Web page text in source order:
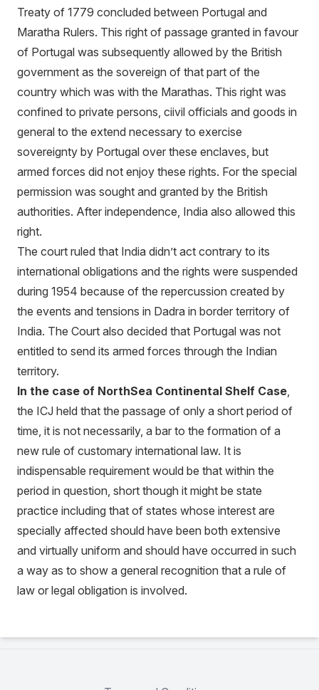
Treaty of 1779 concluded between Portugal and
Maratha Rulers. This right of passage granted in favour
of Portugal was subsequently allowed by the British
government as the sovereign of that part of the
country which was with the Marathas. This right was
confined to private persons, ciivil officials and goods in
general to the extend necessary to exercise
sovereignty by Portugal over these enclaves, but
armed forces did not enjoy these rights. For the special
permission was sought and granted by the British
authorities. After independence, India also allowed this
right.
The court ruled that India didn’t act contrary to its
international obligations and the rights were suspended
during 1954 because of the repercussion created by
the events and tensions in Dadra in border territory of
India. The Court also decided that Portugal was not
entitled to send its armed forces through the Indian
territory.
In the case of NorthSea Continental Shelf Case,
the ICJ held that the passage of only a short period of
time, it is not necessarily, a bar to the formation of a
new rule of customary international law. It is
indispensable requirement would be that within the
period in question, short though it might be state
practice including that of states whose interest are
specially affected should have been both extensive
and virtually uniform and should have occurred in such
a way as to show a general recognition that a rule of
law or legal obligation is involved.